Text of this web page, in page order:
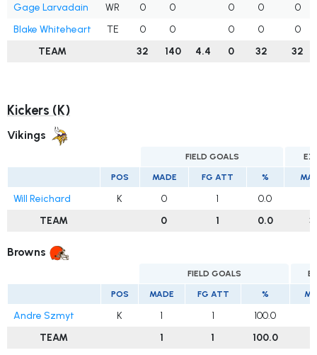
Gage Larvadain
WR 0 0 0 0
0
Blake Whiteheart
TE 0 0 0 0
0
TEAM
32 140 4.4 0 32 32
Kickers (K)
Vikings
FIELD GOALS
POS MADE FG ATT %
Will Reichard K 0 1 0.0
TEAM
0 1 0.0 3
Browns
FIELD GOALS
POS MADE FG ATT %
Andre Szmyt K 1 1 100.0
TEAM
1 1 100.0